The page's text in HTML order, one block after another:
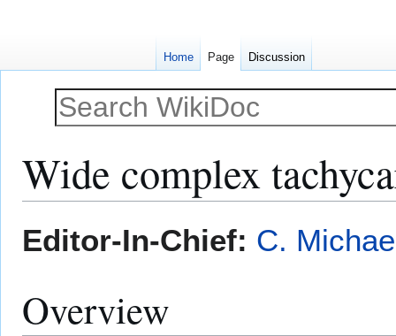
Wide complex
toto
Editor-In-Chief: C.
Overview
Home Page Discussion